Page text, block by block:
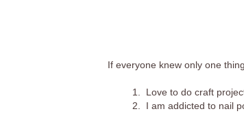
If everyone knew only one
1. Love to do craft
2. I am addicted to nail